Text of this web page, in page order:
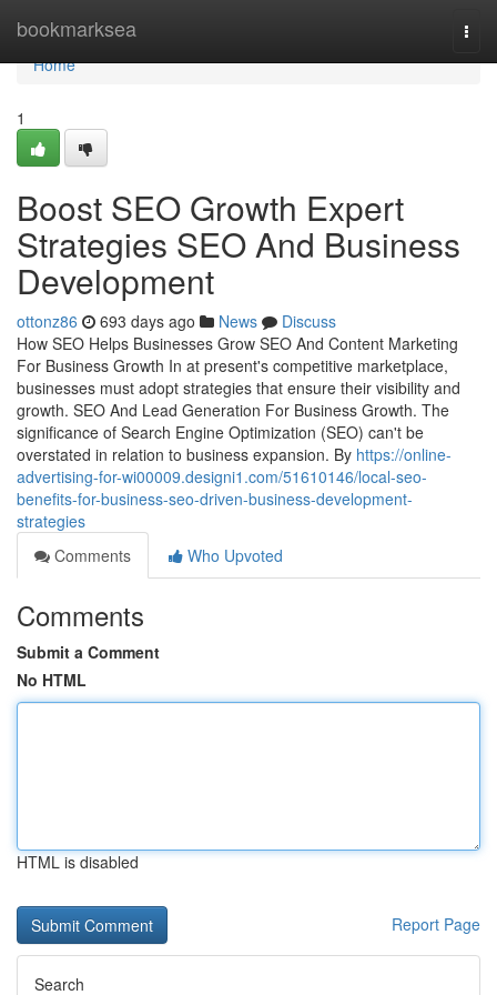
bookmarksea
Home
Home
1
Boost SEO Growth Expert
Strategies SEO And Business
Development
ottonz86 693 days ago News
Discuss
How SEO Helps Businesses Grow SEO And Content Marketing
For Business Growth In at present's competitive marketplace,
businesses must adopt strategies that ensure their visibility and
growth. SEO And Lead Generation For Business Growth. The
significance of Search Engine Optimization (SEO) can't be
overstated in relation to business expansion. By https://online-
advertising-for-wi00009.designi1.com/51610146/local-seo-
benefits-for-business-seo-driven-business-development-
strategies
Comments
Who Upvoted
Comments
Submit a Comment
No HTML
HTML is disabled
Report Page
Search